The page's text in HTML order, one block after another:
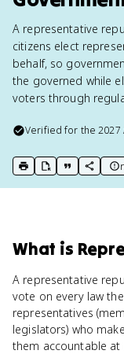
A representative
citizens elect
behalf, so
the governed while
voters through
Verified for the2027
print key term
export to
copycopy
What is
A representative
vote on every law
representatives
legislators) who
them accountable at